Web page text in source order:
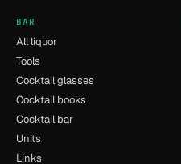
BAR
All liquor
Tools
Cocktail glasses
Cocktail books
Cocktail bar
Units
Links